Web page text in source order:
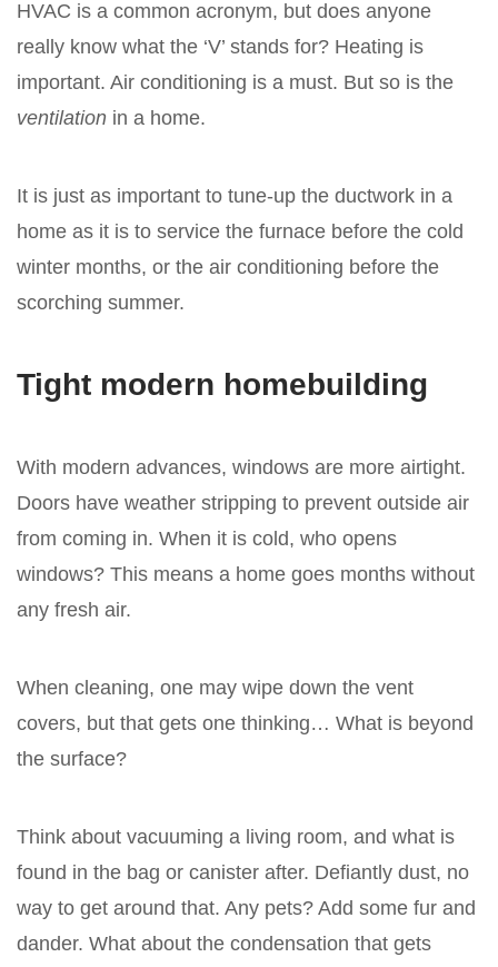
HVAC is a common acronym, but does anyone
really know what the ‘V’ stands for? Heating is
important. Air conditioning is a must. But so is the
ventilation in a home.
It is just as important to tune-up the ductwork in a
home as it is to service the furnace before the cold
winter months, or the air conditioning before the
scorching summer.
Tight modern homebuilding
With modern advances, windows are more airtight.
Doors have weather stripping to prevent outside air
from coming in. When it is cold, who opens
windows? This means a home goes months without
any fresh air.
When cleaning, one may wipe down the vent
covers, but that gets one thinking… What is beyond
the surface?
Think about vacuuming a living room, and what is
found in the bag or canister after. Defiantly dust, no
way to get around that. Any pets? Add some fur and
dander. What about the condensation that gets